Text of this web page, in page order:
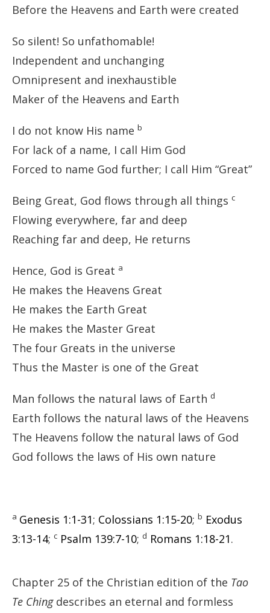
Before the Heavens and Earth were created
So silent! So unfathomable!
Independent and unchanging
Omnipresent and inexhaustible
Maker of the Heavens and Earth
I do not know His name b
For lack of a name, I call Him God
Forced to name God further; I call Him “Great”
Being Great, God flows through all things c
Flowing everywhere, far and deep
Reaching far and deep, He returns
Hence, God is Great a
He makes the Heavens Great
He makes the Earth Great
He makes the Master Great
The four Greats in the universe
Thus the Master is one of the Great
Man follows the natural laws of Earth d
Earth follows the natural laws of the Heavens
The Heavens follow the natural laws of God
God follows the laws of His own nature
a Genesis 1:1-31; Colossians 1:15-20; b Exodus
3:13-14; c Psalm 139:7-10; d Romans 1:18-21.
Chapter 25 of the Christian edition of the Tao
Te Chingdescribes an eternal and formless